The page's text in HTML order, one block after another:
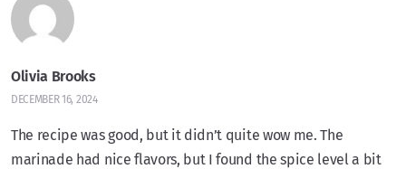
Olivia Brooks
DECEMBER 16, 2024
The recipe was good, but it didn’t quite wow me. The
marinade had nice flavors, but I found the spice level a bit